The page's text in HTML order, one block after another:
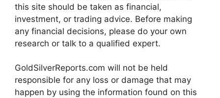
this site should be taken as financial,
investment, or trading advice. Before making
any financial decisions, please do your own
research or talk to a qualified expert.
GoldSilverReports.com will not be held
responsible for any loss or damage that may
happen by using the information found on this